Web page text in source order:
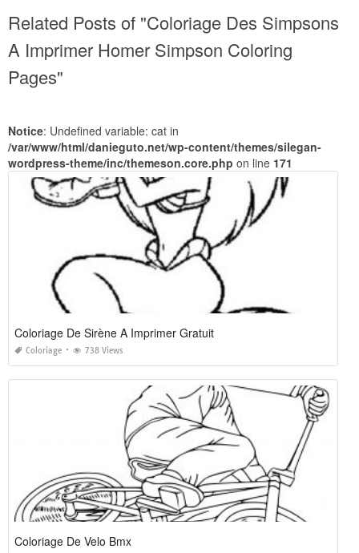
Related Posts of "Coloriage Des Simpsons
A Imprimer Homer Simpson Coloring
Pages"
Notice: Undefined variable: cat in
/var/www/html/danieguto.net/wp-content/themes/silegan-
wordpress-theme/inc/themeson.core.php on line 171
Coloriage De Sirène A Imprimer Gratuit
Coloriage 738 Views
Coloriage De Velo Bmx